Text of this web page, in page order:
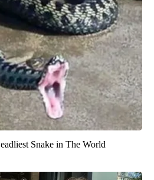
Snake in The World